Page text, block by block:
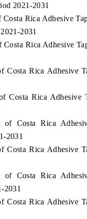
2021-2031
Costa Rica Adhesive
2031
Rica Adhesive
Costa Rica Adhesive
Costa Rica
of Costa Rica
2031
Costa Rica Adhesive
of Costa Rica
2031
Costa Rica Adhesive